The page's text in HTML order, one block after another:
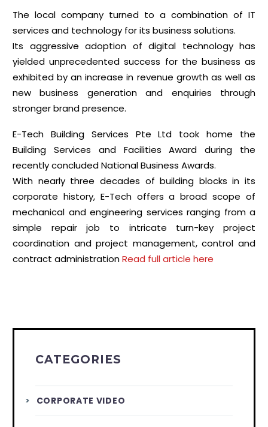
The local company turned to a combination of IT
services and technology for its business solutions.
Its aggressive adoption of digital technology has
yielded unprecedented success for the business as
exhibited by an increase in revenue growth as well as
new business generation and enquiries through
stronger brand presence.
E-Tech Building Services Pte Ltd took home the
Building Services and Facilities Award during the
recently concluded National Business Awards.
With nearly three decades of building blocks in its
corporate history, E-Tech offers a broad scope of
mechanical and engineering services ranging from a
simple repair job to intricate turn-key project
coordination and project management, control and
contract administrationRead full article here
CATEGORIES
CORPORATE VIDEO